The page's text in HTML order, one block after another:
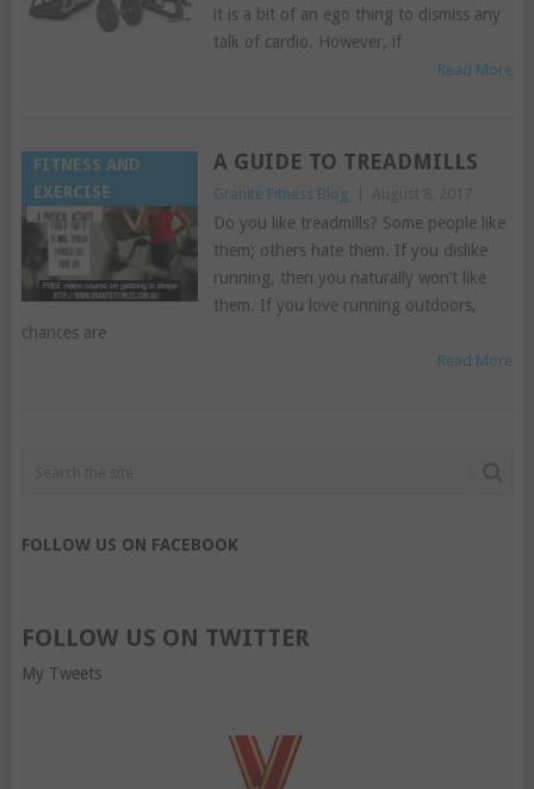
it is a bit of an ego thing to dismiss any
talk of cardio. However, if
Read More
FITNESS AND
EXERCISE
A GUIDE TO TREADMILLS
Granite Fitness Blog
Do you like treadmills? Some people like
them; others hate them. If you dislike
running, then you naturally won’t like
them. If you love running outdoors,
chances are
Read More
FOLLOW US ON FACEBOOK
FOLLOW US ON TWITTER
My Tweets